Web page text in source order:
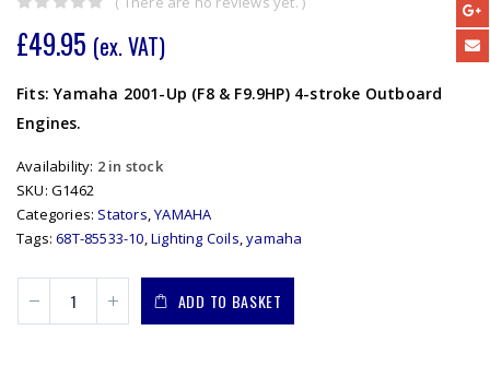
£49.95 (ex. VAT)
Fits: Yamaha 2001-Up (F8 & F9.9HP) 4-stroke Outboard
Engines.
Availability: 2 in stock
SKU: G1462
Categories: Stators,YAMAHA
Tags:68T-85533-10,Lighting Coils,yamaha
ADD TO BASKET